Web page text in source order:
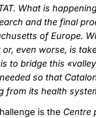
What is
and the final
of Europe.
even worse, is
to bridge this
so that
from its health
is the Centre